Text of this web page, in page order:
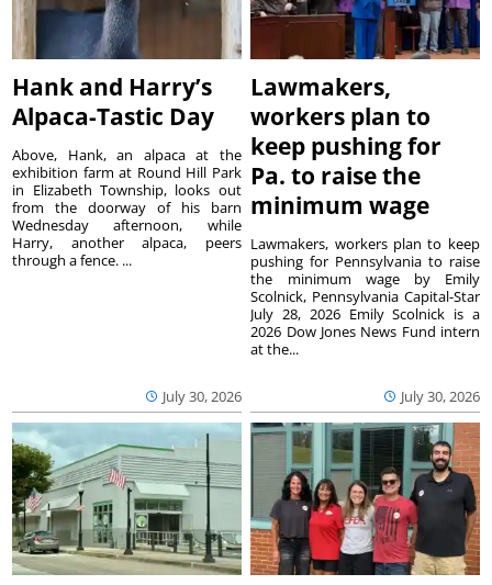
Hank and Harry’s
Alpaca-Tastic Day
July 30, 2026
Above, Hank, an alpaca at the
exhibition farm at Round Hill Park
in Elizabeth Township, looks out
from the doorway of his barn
Wednesday afternoon, while
Harry, another alpaca, peers
through a fence. ...
Lawmakers,
workers plan to
keep pushing for
Pa. to raise the
minimum wage
July 30, 2026
Lawmakers, workers plan to keep
pushing for Pennsylvania to raise
the minimum wage by Emily
Scolnick, Pennsylvania Capital-Star
July 28, 2026 Emily Scolnick is a
2026 Dow Jones News Fund intern
at the...